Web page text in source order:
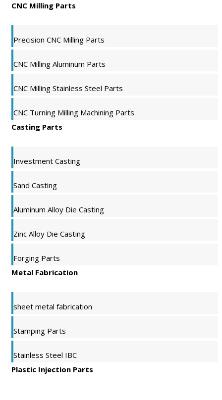
CNC Milling Parts
Precision CNC Milling Parts
CNC Milling Aluminum Parts
CNC Milling Stainless Steel Parts
CNC Turning Milling Machining Parts
Casting Parts
Investment Casting
Sand Casting
Aluminum Alloy Die Casting
Zinc Alloy Die Casting
Forging Parts
Metal Fabrication
sheet metal fabrication
Stamping Parts
Stainless Steel IBC
Plastic Injection Parts